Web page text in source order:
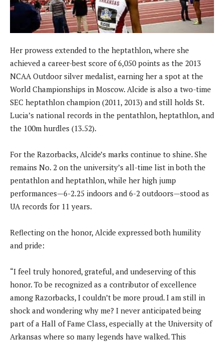
Her prowess extended to the heptathlon, where she
achieved a career-best score of 6,050 points as the 2013
NCAA Outdoor silver medalist, earning her a spot at the
World Championships in Moscow. Alcide is also a two-time
SEC heptathlon champion (2011, 2013) and still holds St.
Lucia’s national records in the pentathlon, heptathlon, and
the 100m hurdles (13.52).
For the Razorbacks, Alcide’s marks continue to shine. She
remains No. 2 on the university’s all-time list in both the
pentathlon and heptathlon, while her high jump
performances—6-2.25 indoors and 6-2 outdoors—stood as
UA records for 11 years.
Reflecting on the honor, Alcide expressed both humility
and pride:
“I feel truly honored, grateful, and undeserving of this
honor. To be recognized as a contributor of excellence
among Razorbacks, I couldn’t be more proud. I am still in
shock and wondering why me? I never anticipated being
part of a Hall of Fame Class, especially at the University of
Arkansas where so many legends have walked. This